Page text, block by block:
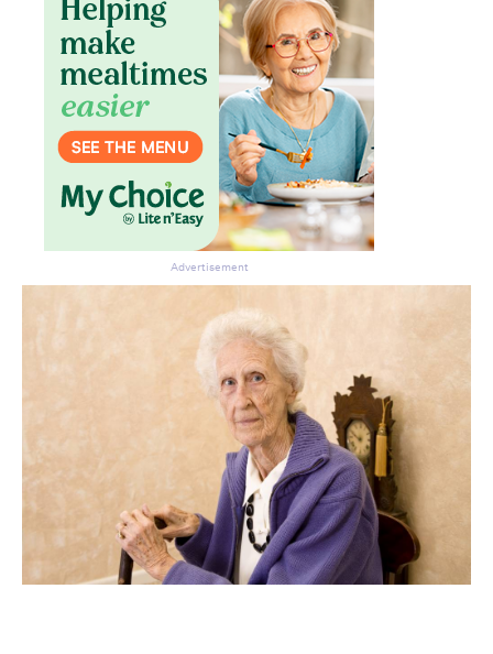
Advertisement
Don’t miss the next edition.